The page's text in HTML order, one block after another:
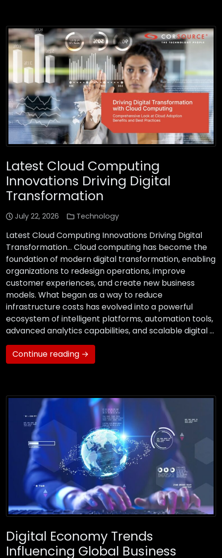
Latest Cloud Computing
Innovations Driving Digital
Transformation
July 22, 2026 Technology
Latest Cloud Computing Innovations Driving Digital
Transformation… Cloud computing has become the
foundation of modern digital transformation, enabling
organizations to redesign operations, improve
customer experiences, and create new business
models. What began as a way to reduce
infrastructure costs has evolved into a powerful
ecosystem of intelligent platforms, automation tools,
advanced analytics capabilities, and scalable digital …
Continue reading →
Digital Economy Trends
Influencing Global Business